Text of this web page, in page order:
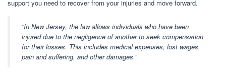
support you need to recover from your injuries and move forward.
“In New Jersey, the law allows individuals who have been
injured due to the negligence of another to seek compensation
for their losses. This includes medical expenses, lost wages,
pain and suffering, and other damages.”